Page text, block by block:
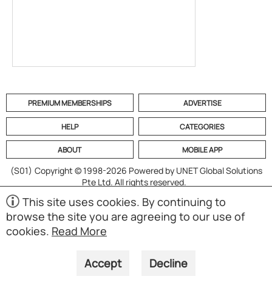
PREMIUM MEMBERSHIPS ADVERTISE
HELP CATEGORIES
ABOUT MOBILE APP
(S01) Copyright © 1998-2026 Powered by UNET Global Solutions
Pte Ltd. All rights reserved.
This site uses cookies. By continuing to
browse the site you are agreeing to our use of
cookies. Read More
Accept Decline